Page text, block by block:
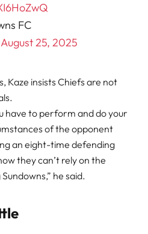
FC
August 25, 2025
Kaze insists Chiefs are not
have to perform and do your
of the opponent
an eight-time defending
they can’t rely on the
he said.